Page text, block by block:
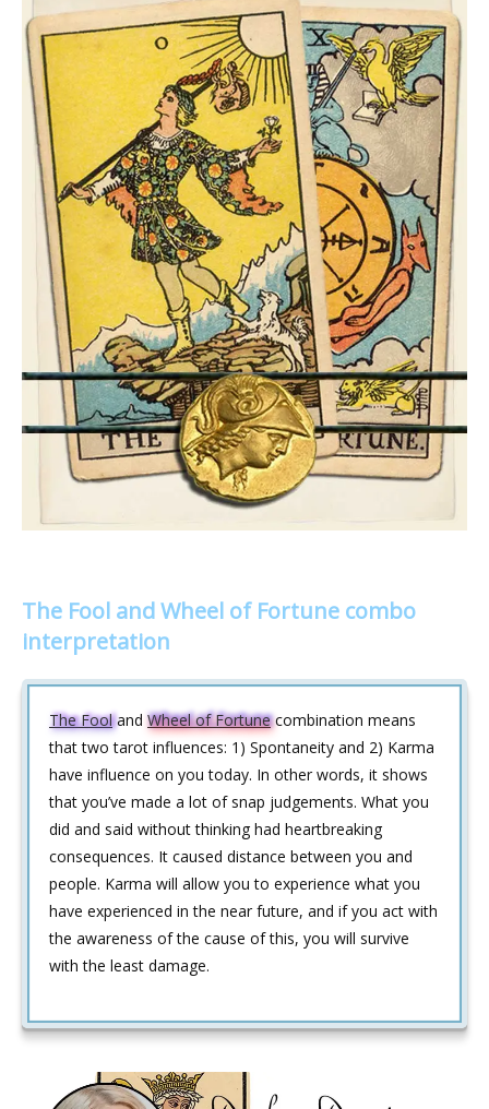
The Fool and Wheel of Fortune combo
interpretation
The Fooland Wheel of Fortunecombination means
that two tarot influences: 1) Spontaneity and 2) Karma
have influence on you today. In other words, it shows
that you’ve made a lot of snap judgements. What you
did and said without thinking had heartbreaking
consequences. It caused distance between you and
people. Karma will allow you to experience what you
have experienced in the near future, and if you act with
the awareness of the cause of this, you will survive
with the least damage.